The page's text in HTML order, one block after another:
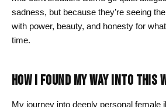
sadness, but because they’re seeing
with power, beauty, and honesty for
time.
HOW I FOUND MY WAY INTO THIS
My journey into deeply personal female